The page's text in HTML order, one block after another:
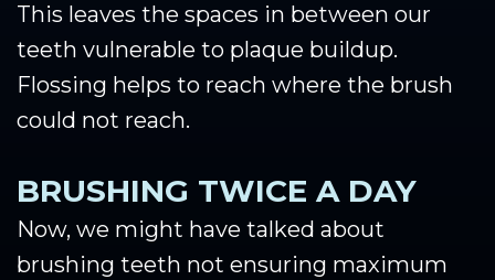
This leaves the spaces in between our
teeth vulnerable to plaque buildup.
Flossing helps to reach where the brush
could not reach.
BRUSHING TWICE A DAY
Now, we might have talked about
brushing teeth not ensuring maximum